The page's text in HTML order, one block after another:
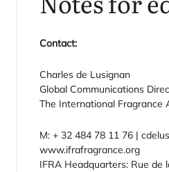
Contact:
Charles de Lusignan
Global Communications
The International Fragrance
M: + 32 484 78 11 76 |
www.ifrafragrance.org
IFRA Headquarters: Rue de